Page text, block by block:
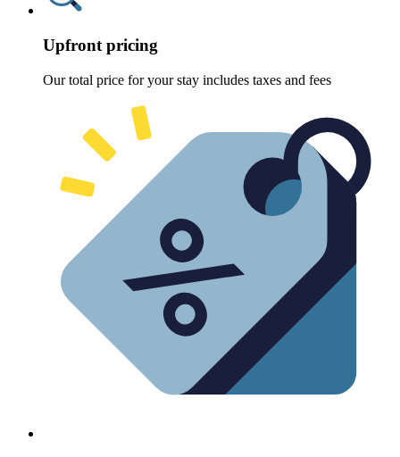
Upfront pricing
Our total price for your stay includes taxes and fees